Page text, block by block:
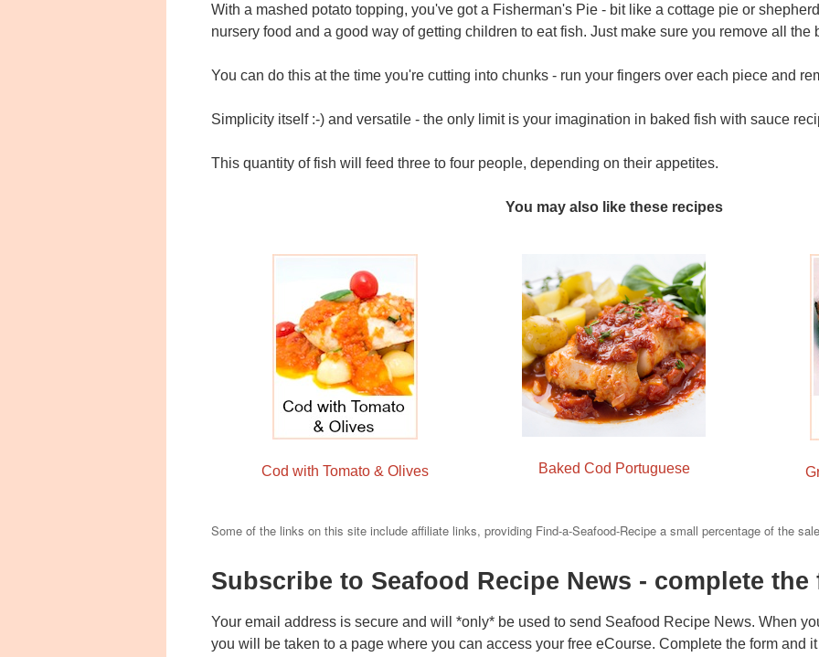
With a mashed potato topping, you've got a Fisherman's Pie - bit like a cottage pie or
nursery food and a good way of getting children to eat fish. Just make sure you remove all the
You can do this at the time you're cutting into chunks - run your fingers over each piece and
Simplicity itself :-) and versatile - the only limit is your imagination in baked fish with sauce
This quantity of fish will feed three to four people, depending on their appetites.
You may also like these recipes
Cod with Tomato & Olives Baked Cod Portuguese
Some of the links on this site include affiliate links, providing Find-a-Seafood-Recipe a small percentage of the
Subscribe to Seafood Recipe News - complete
Your email address is secure and will *only* be used to send Seafood Recipe News. When
you will be taken to a page where you can access your free eCourse. Complete the form and